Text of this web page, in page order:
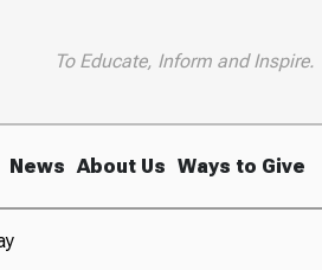
To Educate, Inform and Inspire.
News About Us Ways to Give